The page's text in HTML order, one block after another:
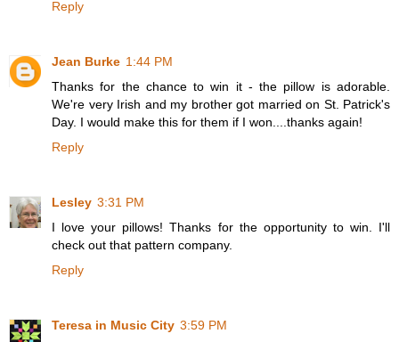
Reply
Jean Burke 1:44 PM
Thanks for the chance to win it - the pillow is adorable.
We're very Irish and my brother got married on St. Patrick's
Day. I would make this for them if I won....thanks again!
Reply
Lesley 3:31 PM
I love your pillows! Thanks for the opportunity to win. I'll
check out that pattern company.
Reply
Teresa in Music City 3:59 PM